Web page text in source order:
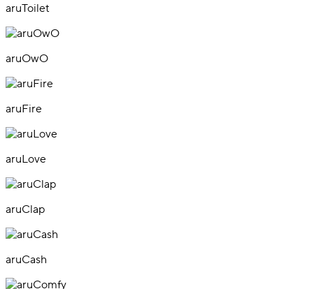
aruToilet
aruOwO
aruFire
aruLove
aruClap
aruCash